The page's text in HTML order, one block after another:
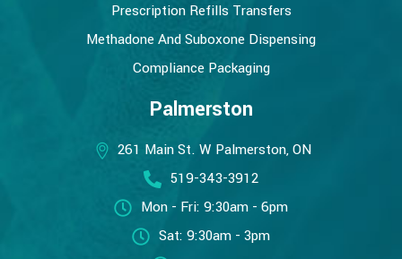
Prescription Refills Transfers
Methadone And Suboxone Dispensing
Compliance Packaging
Palmerston
261 Main St. W Palmerston, ON
519-343-3912
Mon - Fri: 9:30am - 6pm
Sat: 9:30am - 3pm